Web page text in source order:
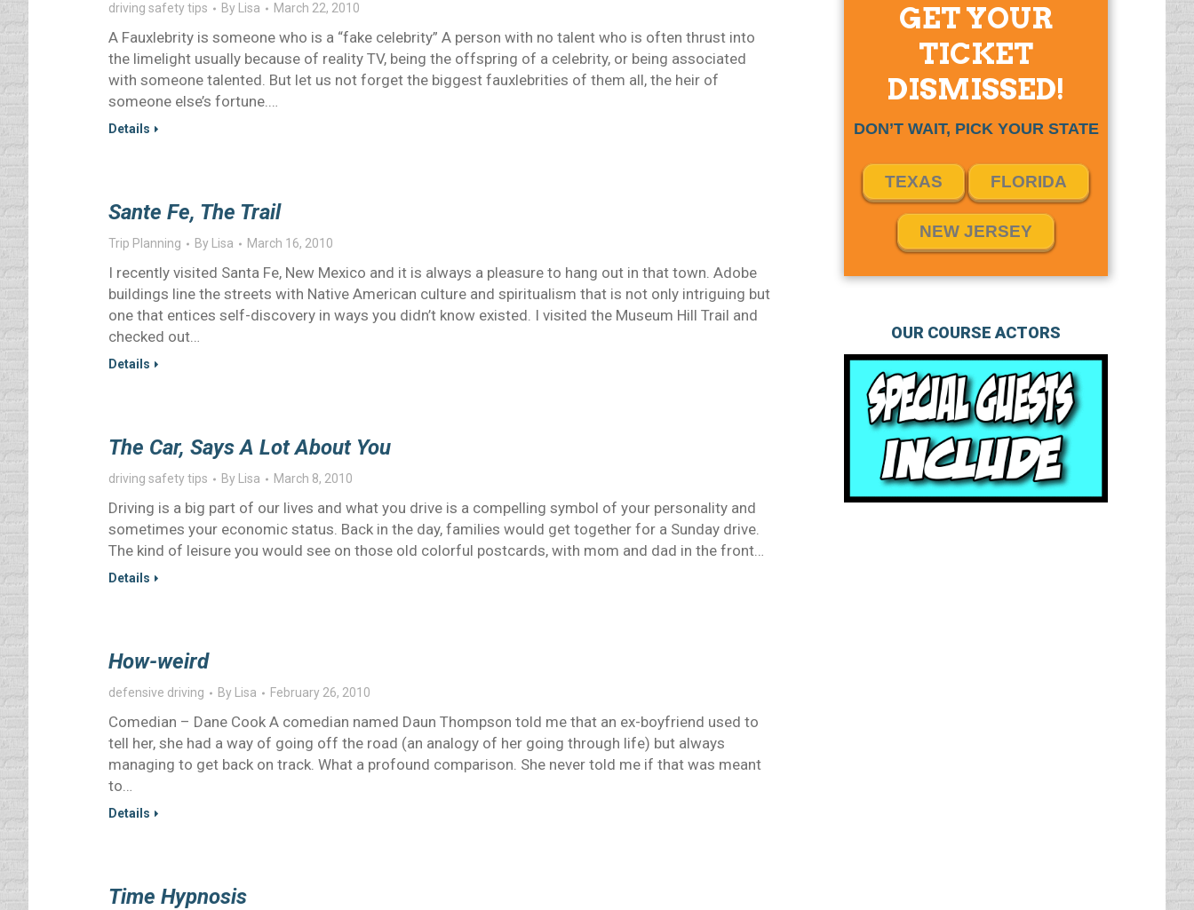
driving safety tips By Lisa March 22, 2010
A Fauxlebrity is someone who is a “fake celebrity” A person with no talent who is often thrust into
the limelight usually because of reality TV, being the offspring of a celebrity, or being associated
with someone talented. But let us not forget the biggest fauxlebrities of them all, the heir of
someone else’s fortune.…
Details
Sante Fe, The Trail
Trip Planning By Lisa March 16, 2010
I recently visited Santa Fe, New Mexico and it is always a pleasure to hang out in that town. Adobe
buildings line the streets with Native American culture and spiritualism that is not only intriguing but
one that entices self-discovery in ways you didn’t know existed. I visited the Museum Hill Trail and
checked out…
Details
The Car, Says A Lot About You
driving safety tips By Lisa March 8, 2010
Driving is a big part of our lives and what you drive is a compelling symbol of your personality and
sometimes your economic status. Back in the day, families would get together for a Sunday drive.
The kind of leisure you would see on those old colorful postcards, with mom and dad in the front…
Details
How-weird
defensive driving By Lisa February 26, 2010
Comedian – Dane Cook A comedian named Daun Thompson told me that an ex-boyfriend used to
tell her, she had a way of going off the road (an analogy of her going through life) but always
managing to get back on track. What a profound comparison. She never told me if that was meant
to…
Details
Time Hypnosis
GET YOUR
TICKET
DISMISSED!
DON’T WAIT, PICK YOUR STATE
TEXAS FLORIDA
NEW JERSEY
OUR COURSE ACTORS